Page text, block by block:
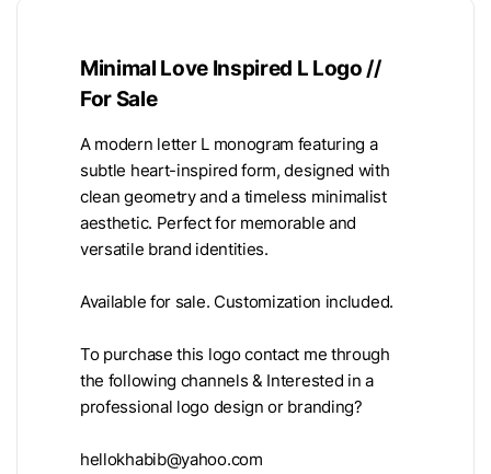
Minimal Love Inspired L Logo //
For Sale
A modern letter L monogram featuring a
subtle heart-inspired form, designed with
clean geometry and a timeless minimalist
aesthetic. Perfect for memorable and
versatile brand identities.
Available for sale. Customization included.
To purchase this logo contact me through
the following channels & Interested in a
professional logo design or branding?
hellokhabib@yahoo.com